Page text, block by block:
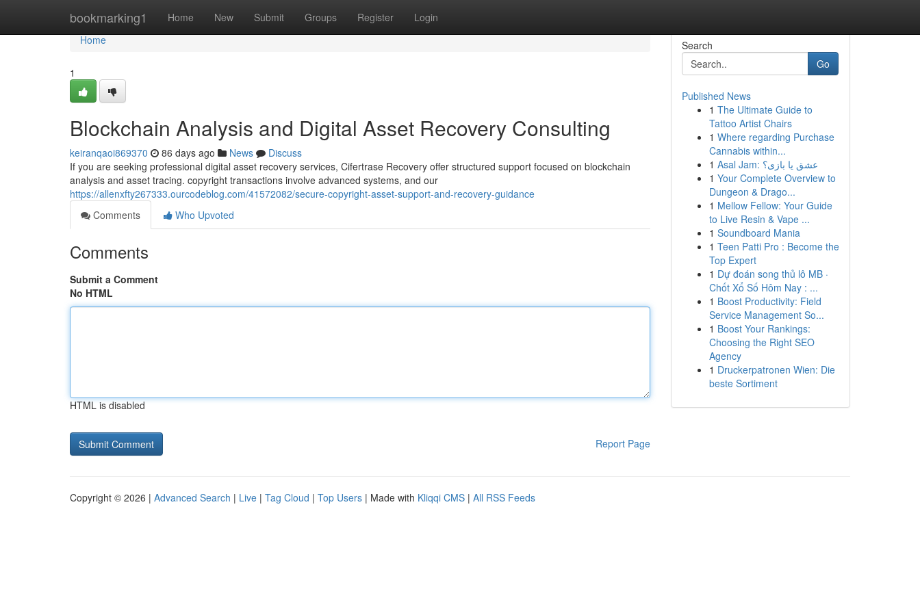
bookmarking1 Home New Submit Groups Register Login
Home
Home
1
Blockchain Analysis and Digital Asset Recovery Consulting
keiranqaoi869370 86 days ago News
Discuss
If you are seeking professional digital asset recovery services, Cifertrase Recovery offer structured support focused on blockchain
analysis and asset tracing. copyright transactions involve advanced systems, and our
https://allenxfty267333.ourcodeblog.com/41572082/secure-copyright-asset-support-and-recovery-guidance
Comments
Who Upvoted
Comments
Submit a Comment
No HTML
HTML is disabled
Report Page
Search
Go
Published News
1 The Ultimate Guide to
Tattoo Artist Chairs
1 Where regarding Purchase
Cannabis within...
1
Asal Jam: عشق یا بازی؟
1 Your Complete Overview to
Dungeon & Drago...
1 Mellow Fellow: Your Guide
to Live Resin & Vape ...
1 Soundboard Mania
1 Teen Patti Pro : Become the
Top Expert
1 Dự đoán song thủ lô MB ·
Chốt Xổ Số Hôm Nay : ...
1 Boost Productivity: Field
Service Management So...
1 Boost Your Rankings:
Choosing the Right SEO
Agency
1 Druckerpatronen Wien: Die
beste Sortiment
Copyright © 2026 | Advanced Search | Live | Tag Cloud | Top Users | Made with Kliqqi CMS | All RSS Feeds